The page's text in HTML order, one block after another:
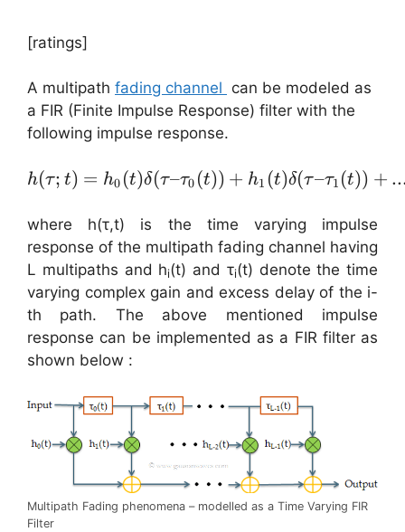
[ratings]
A multipath fading channel can be modeled as
a FIR (Finite Impulse Response) filter with the
following impulse response.
h( \tau ; t ) = h_{0}(t)
h(τ; t) = h0 (t)δ(τ–τ0 (t)) + h1 (t)δ(τ–τ1 (t)) +
where h(τ,t) is the time varying impulse
response of the multipath fading channel having
L multipaths and hi(t) and τi(t) denote the time
varying complex gain and excess delay of the i-
th path. The above mentioned impulse
response can be implemented as a FIR filter as
shown below :
Multipath Fading phenomena – modelled as a Time Varying FIR
Filter